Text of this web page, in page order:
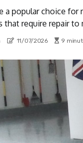
a popular choice
that require repair
11/07/2026 9